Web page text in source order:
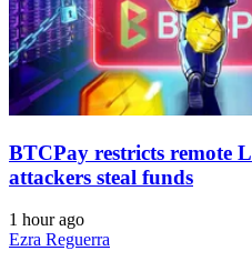
BTCPay restricts remote
attackers steal funds
1 hour ago
Ezra Reguerra